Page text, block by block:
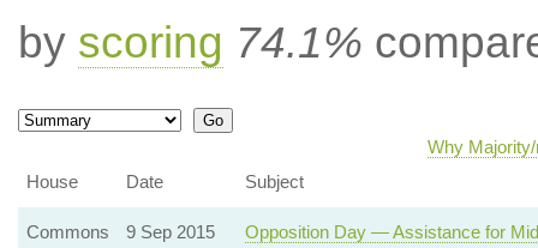
by scoring 74.1%
Why
House
Date Subject
Commons 9 Sep 2015
Opposition Day — Assistance for